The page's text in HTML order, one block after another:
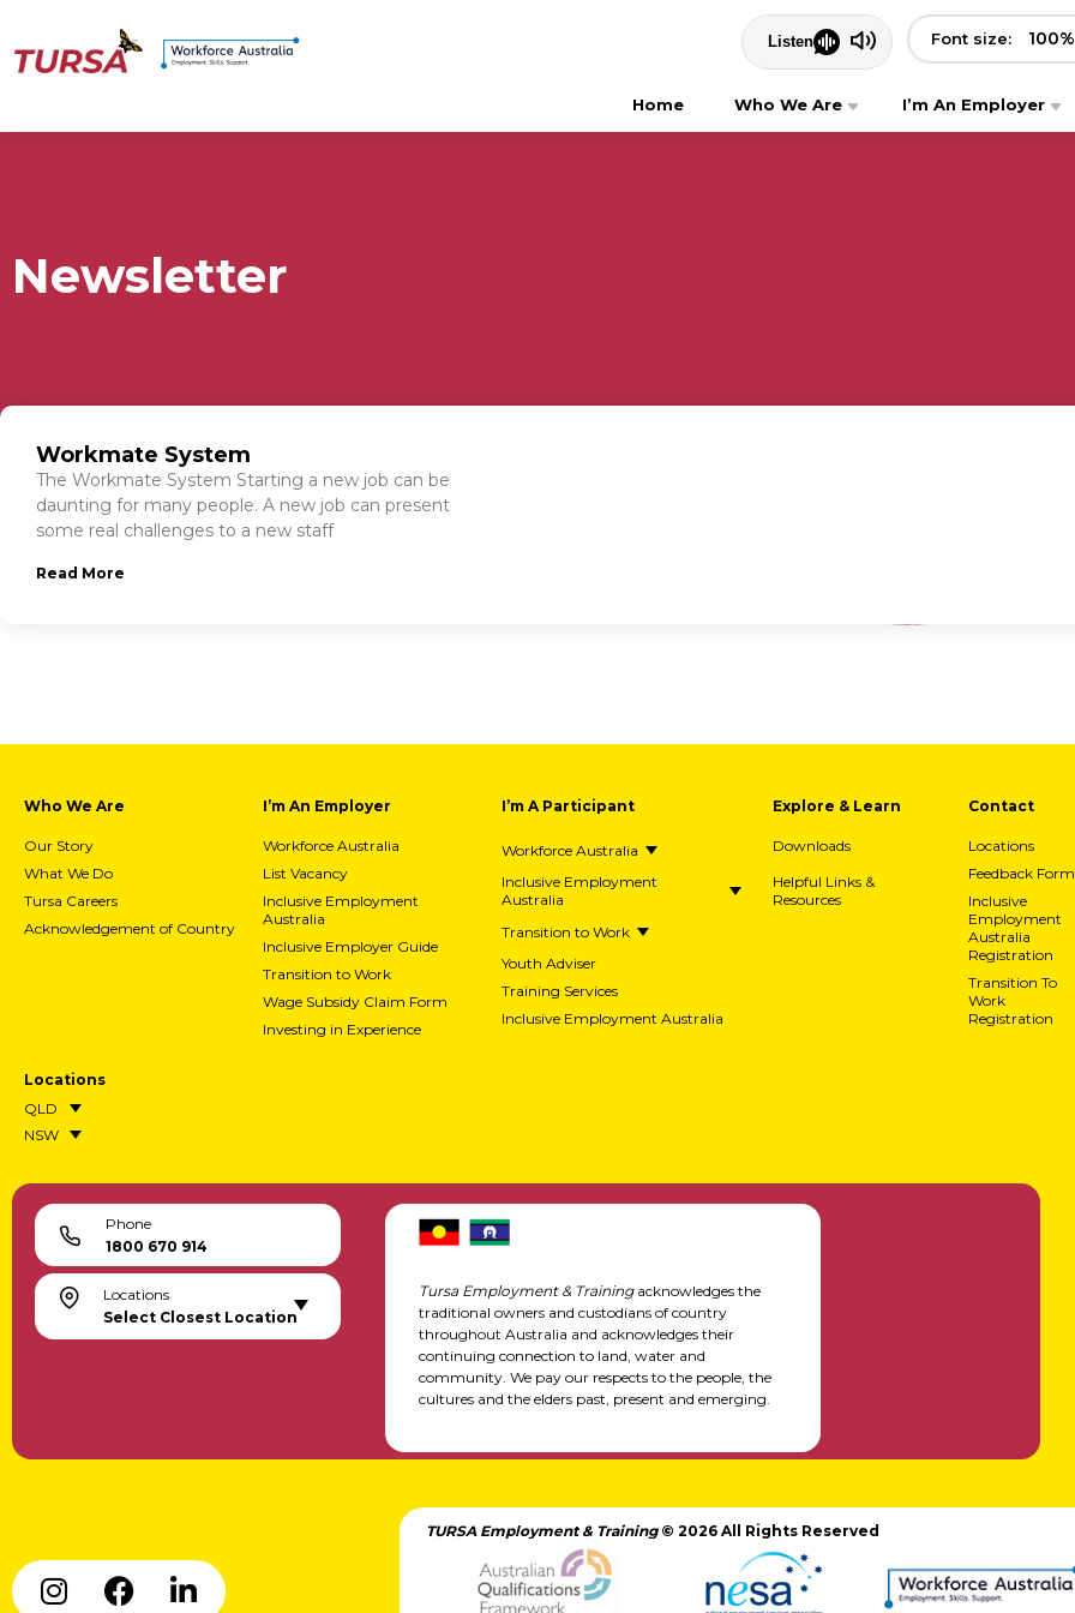
Font size: 100%
Home Who We Are I’m An Employer
Newsletter
Workmate System
The Workmate System Starting a new job can be
daunting for many people. A new job can present
some real challenges to a new staff
Read More
Who We Are
Our Story
What We Do
Tursa Careers
Acknowledgement of Country
I’m An Employer
Workforce Australia
List Vacancy
Inclusive Employment
Australia
Inclusive Employer Guide
Transition to Work
Wage Subsidy Claim Form
Investing in Experience
I’m A Participant
Workforce Australia
Inclusive Employment
Australia
Transition to Work
Youth Adviser
Training Services
Inclusive Employment Australia
Explore & Learn
Downloads
Helpful Links &
Resources
Contact
Locations
Feedback Form
Inclusive
Employment
Australia
Registration
Transition To
Work
Registration
Locations
QLD
NSW
Phone
1800 670 914
Locations
Select Closest Location
Tursa Employment & Trainingacknowledges the
traditional owners and custodians of country
throughout Australia and acknowledges their
continuing connection to land, water and
community. We pay our respects to the people, the
cultures and the elders past, present and emerging.
TURSA Employment & Training © 2026 All Rights Reserved